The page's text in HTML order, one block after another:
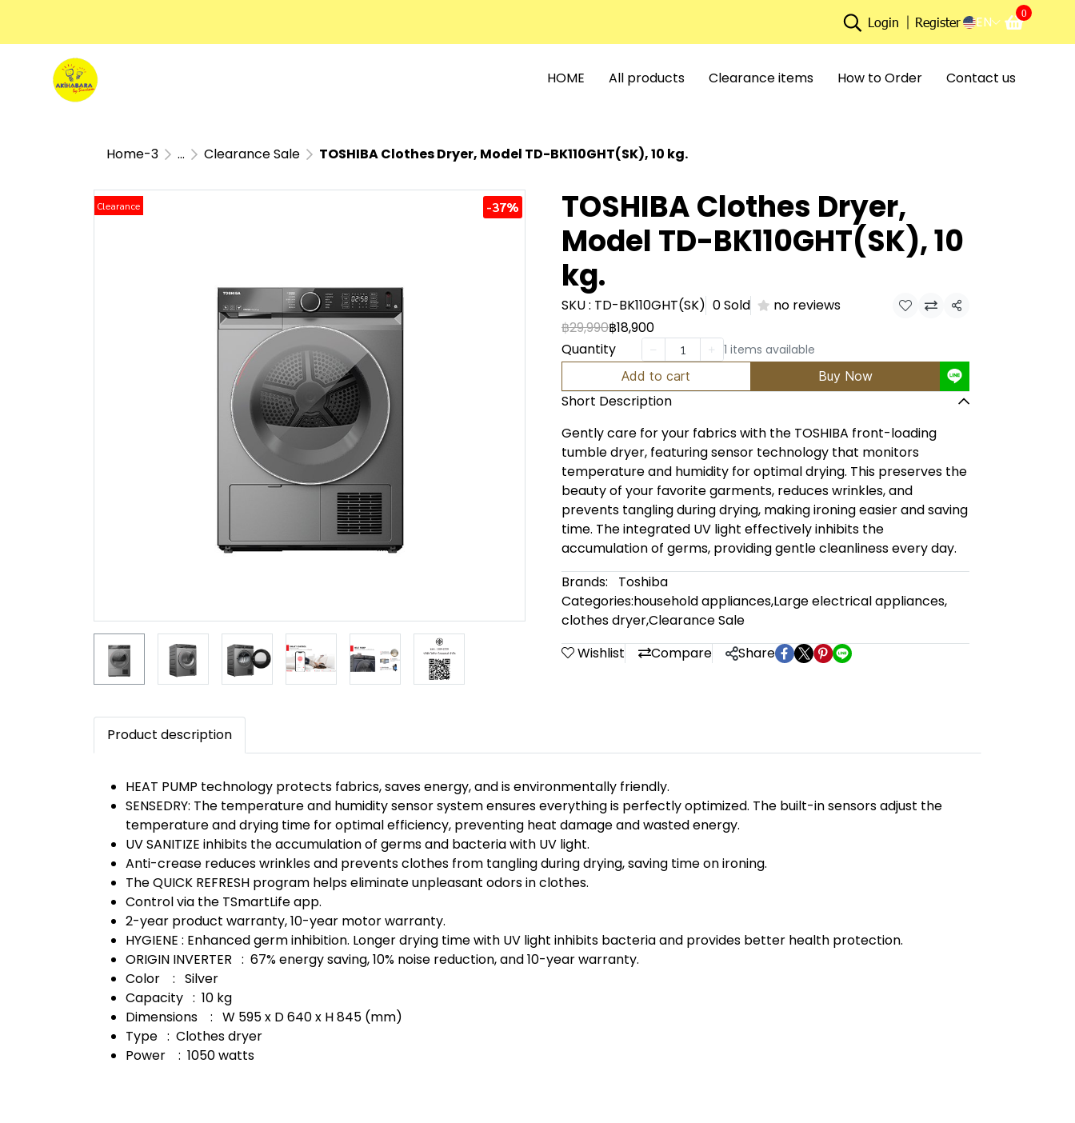
Login Register EN
0
HOME All products Clearance items How to Order Contact us
Home-3 ... Clearance Sale TOSHIBA Clothes Dryer, Model TD-BK110GHT(SK), 10 kg.
Clearance -37%
TOSHIBA Clothes Dryer,
Model TD-BK110GHT(SK), 10
kg.
SKU : TD-BK110GHT(SK) 0 Sold no reviews Share
฿29,990฿18,900
Quantity
1 items available
Add to cart
Buy Now
Short Description
Gently care for your fabrics with the TOSHIBA front-loading
tumble dryer, featuring sensor technology that monitors
temperature and humidity for optimal drying. This preserves the
beauty of your favorite garments, reduces wrinkles, and
prevents tangling during drying, making ironing easier and saving
time. The integrated UV light effectively inhibits the
accumulation of germs, providing gentle cleanliness every day.
Brands:
Toshiba
Categories:household appliances,Large electrical appliances,
clothes dryer,Clearance Sale
Wishlist
Compare Share
Product description
HEAT PUMP technology protects fabrics, saves energy, and is environmentally friendly.
SENSEDRY: The temperature and humidity sensor system ensures everything is perfectly optimized. The built-in sensors adjust the
temperature and drying time for optimal efficiency, preventing heat damage and wasted energy.
UV SANITIZE inhibits the accumulation of germs and bacteria with UV light.
Anti-crease reduces wrinkles and prevents clothes from tangling during drying, saving time on ironing.
The QUICK REFRESH program helps eliminate unpleasant odors in clothes.
Control via the TSmartLife app.
2-year product warranty, 10-year motor warranty.
HYGIENE : Enhanced germ inhibition. Longer drying time with UV light inhibits bacteria and provides better health protection.
ORIGIN INVERTER : 67% energy saving, 10% noise reduction, and 10-year warranty.
Color : Silver
Capacity : 10 kg
Dimensions : W 595 x D 640 x H 845 (mm)
Type : Clothes dryer
Power : 1050 watts